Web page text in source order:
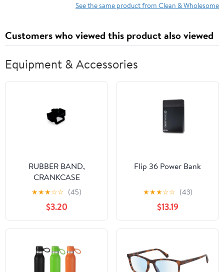
See the same product from Clean & Wholesome
Customers who viewed this product also viewed
Equipment & Accessories
RUBBER BAND,
CRANKCASE
PRESSURE SENSOR
A45041075010
★★★☆☆ (45)
$3.20
Flip 36 Power Bank
★★★☆☆ (43)
$13.19